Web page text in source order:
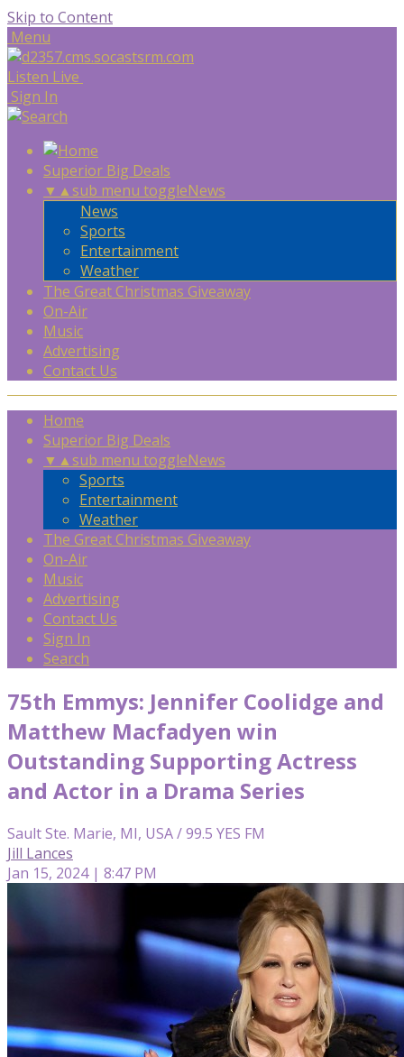
Skip to Content
Menu
Listen Live
Sign In
Superior Big Deals
▼ ▲sub menu toggleNews
News
Sports
Entertainment
Weather
The Great Christmas Giveaway
On-Air
Music
Advertising
Contact Us
Home
Superior Big Deals
▼ ▲sub menu toggleNews
Sports
Entertainment
Weather
The Great Christmas Giveaway
On-Air
Music
Advertising
Contact Us
Sign In
Search
75th Emmys: Jennifer Coolidge and
Matthew Macfadyen win
Outstanding Supporting Actress
and Actor in a Drama Series
Sault Ste. Marie, MI, USA / 99.5 YES FM
Jill Lances
Jan 15, 2024 | 8:47 PM